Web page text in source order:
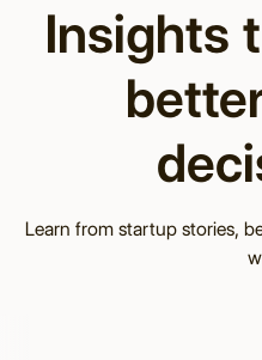
Insights
Learn from startup stories,